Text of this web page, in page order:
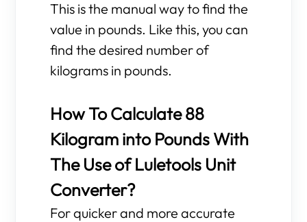
This is the manual way to find the
value in pounds. Like this, you can
find the desired number of
kilograms in pounds.
How To Calculate 88
Kilogram into Pounds With
The Use of Luletools Unit
Converter?
For quicker and more accurate